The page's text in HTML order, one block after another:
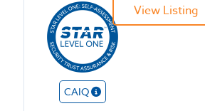
CAIQ
View Listing